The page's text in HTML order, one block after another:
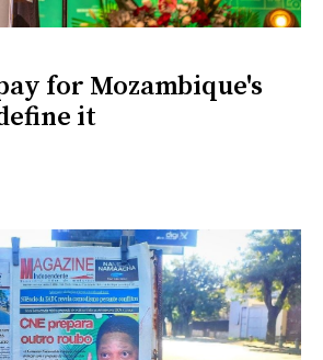
for Mozambique's
it